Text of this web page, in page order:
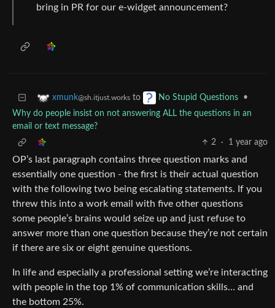
bring in PR for our e-widget announcement?
xmunk@sh.itjust.works to No Stupid Questions
•
Why do people insist on not answering ALL the questions in an
email or text message?
2
· 1 year ago
OP’s last paragraph contains three question marks and
essentially one question - the first is their actual question
with the following two being escalating statements. If you
threw this into a work email with five other questions
some people’s brains would seize up and just refuse to
answer more than one question because they’re not certain
if there are six or eight genuine questions.
In life and especially a professional setting we’re interacting
with people in the top 1% of communication skills… and
the bottom 25%.